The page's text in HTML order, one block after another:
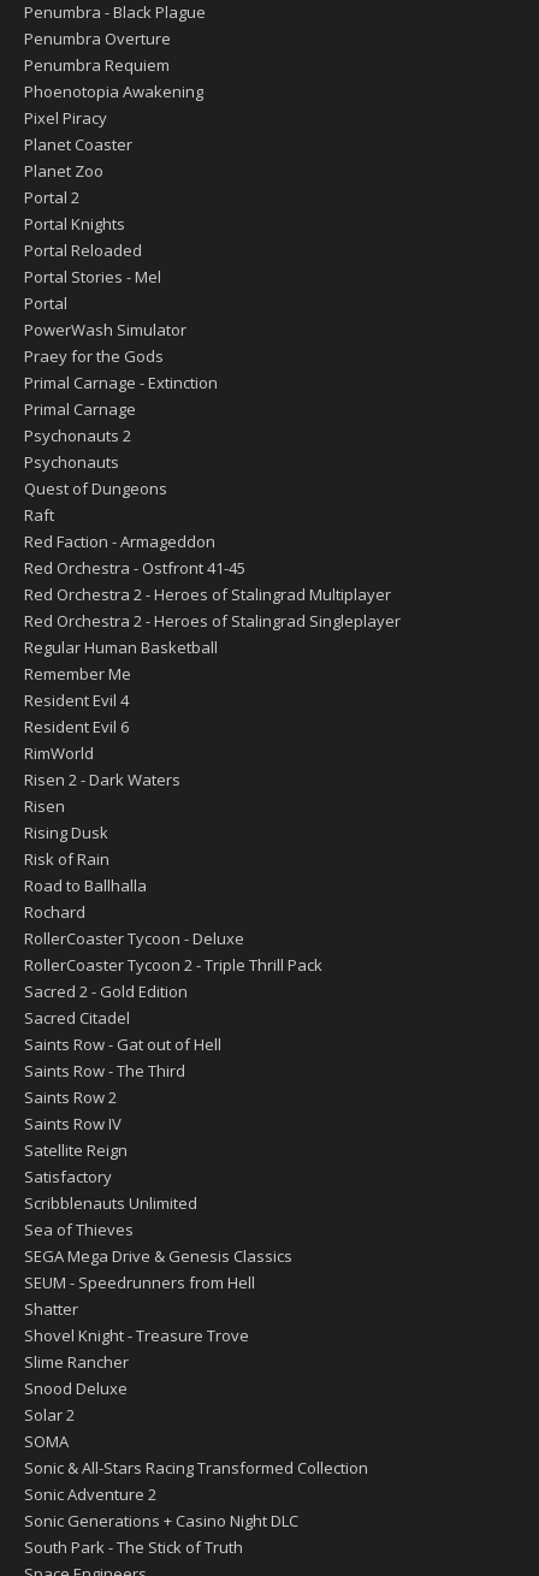
Penumbra - Black Plague
Penumbra Overture
Penumbra Requiem
Phoenotopia Awakening
Pixel Piracy
Planet Coaster
Planet Zoo
Portal 2
Portal Knights
Portal Reloaded
Portal Stories - Mel
Portal
PowerWash Simulator
Praey for the Gods
Primal Carnage - Extinction
Primal Carnage
Psychonauts 2
Psychonauts
Quest of Dungeons
Raft
Red Faction - Armageddon
Red Orchestra - Ostfront 41-45
Red Orchestra 2 - Heroes of Stalingrad Multiplayer
Red Orchestra 2 - Heroes of Stalingrad Singleplayer
Regular Human Basketball
Remember Me
Resident Evil 4
Resident Evil 6
RimWorld
Risen 2 - Dark Waters
Risen
Rising Dusk
Risk of Rain
Road to Ballhalla
Rochard
RollerCoaster Tycoon - Deluxe
RollerCoaster Tycoon 2 - Triple Thrill Pack
Sacred 2 - Gold Edition
Sacred Citadel
Saints Row - Gat out of Hell
Saints Row - The Third
Saints Row 2
Saints Row IV
Satellite Reign
Satisfactory
Scribblenauts Unlimited
Sea of Thieves
SEGA Mega Drive & Genesis Classics
SEUM - Speedrunners from Hell
Shatter
Shovel Knight - Treasure Trove
Slime Rancher
Snood Deluxe
Solar 2
SOMA
Sonic & All-Stars Racing Transformed Collection
Sonic Adventure 2
Sonic Generations + Casino Night DLC
South Park - The Stick of Truth